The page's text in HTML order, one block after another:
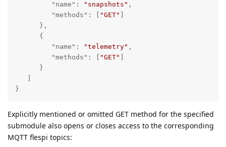
"name" : "snapshots" ,
"methods" : [ "GET"
"name" : "telemetry" ,
"methods" : [ "GET"
}
Explicitly mentioned or omitted GET method for the specified
submodule also opens or closes access to the corresponding
MQTT flespi topics: